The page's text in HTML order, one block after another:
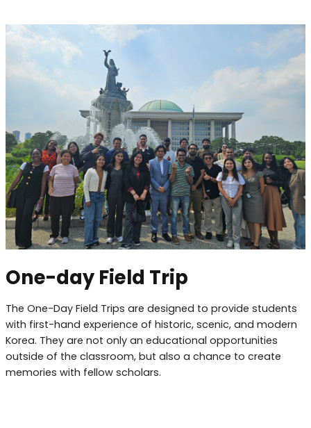
One-day Field Trip
The One-Day Field Trips are designed to provide students
with first-hand experience of historic, scenic, and modern
Korea. They are not only an educational opportunities
outside of the classroom, but also a chance to create
memories with fellow scholars.